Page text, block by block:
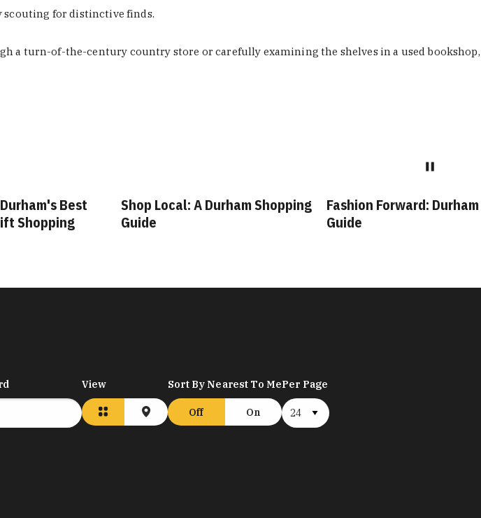
scouting for distinctive finds.
a turn-of-the-century country store or carefully examining the shelves in a used bookshop,
Best
Shopping
Shop Local: A Durham Shopping
Guide
Fashion Forward:
Guide
View Sort By Nearest To Me
Off On
Per Page